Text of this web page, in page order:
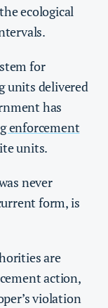
ecological
for
units delivered
has
enforcement
units.
never
form, is
are
action,
violation